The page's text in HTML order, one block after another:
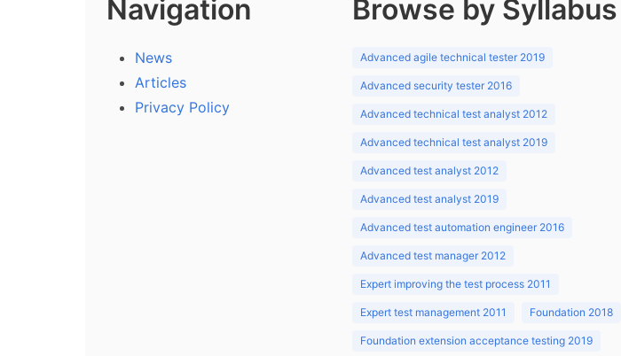
Navigation
News
Articles
Privacy Policy
Browse by Syllabus
Advanced agile technical tester 2019
Advanced security tester 2016
Advanced technical test analyst 2012
Advanced technical test analyst 2019
Advanced test analyst 2012
Advanced test analyst 2019
Advanced test automation engineer 2016
Advanced test manager 2012
Expert improving the test process 2011
Expert test management 2011 Foundation 2018
Foundation extension acceptance testing 2019